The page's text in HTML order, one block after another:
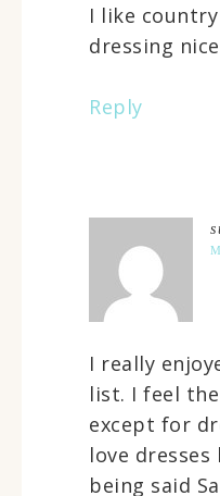
I like
dressing
Reply
I really
list. I feel
except for
love
being said